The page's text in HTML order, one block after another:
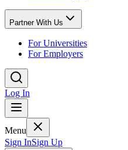
Partner With Us
For Universities
For Employers
Log In
Menu
Sign InSign Up